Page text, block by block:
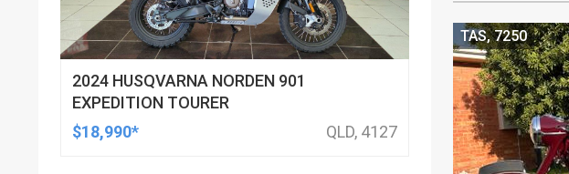
TAS, 7250
2024 HUSQVARNA NORDEN 901
EXPEDITION TOURER
$18,990*
QLD, 4127